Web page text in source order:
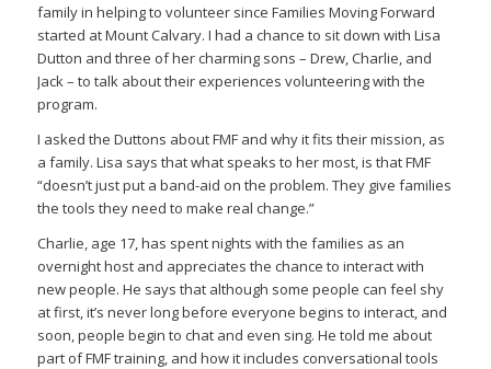
family in helping to volunteer since Families Moving Forward
started at Mount Calvary. I had a chance to sit down with Lisa
Dutton and three of her charming sons – Drew, Charlie, and
Jack – to talk about their experiences volunteering with the
program.
I asked the Duttons about FMF and why it fits their mission, as
a family. Lisa says that what speaks to her most, is that FMF
“doesn’t just put a band-aid on the problem. They give families
the tools they need to make real change.”
Charlie, age 17, has spent nights with the families as an
overnight host and appreciates the chance to interact with
new people. He says that although some people can feel shy
at first, it’s never long before everyone begins to interact, and
soon, people begin to chat and even sing. He told me about
part of FMF training, and how it includes conversational tools